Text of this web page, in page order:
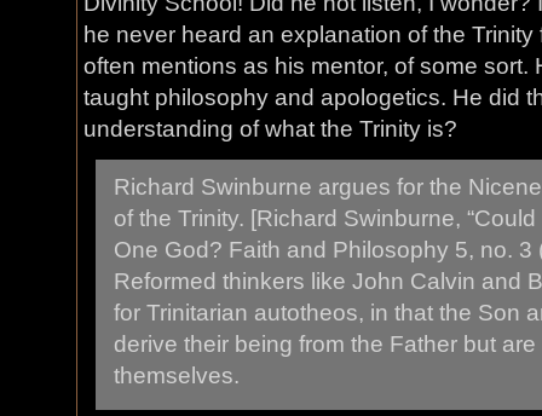
he never heard an explanation of the
often mentions as his mentor, of some sort.
taught philosophy and apologetics. He did
understanding of what the Trinity is?
Richard Swinburne argues for the
of the Trinity. [Richard Swinburne,
One God? Faith and Philosophy 5, no. 3
Reformed thinkers like John Calvin and
for Trinitarian autotheos, in that the Son
derive their being from the Father but
themselves.